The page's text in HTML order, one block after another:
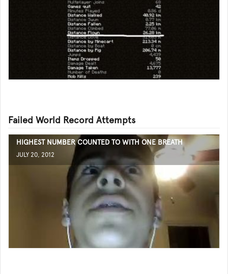
Failed World Record Attempts
HIGHEST NUMBER COUNTED TO WITH ONE BREATH
JULY 20, 2012